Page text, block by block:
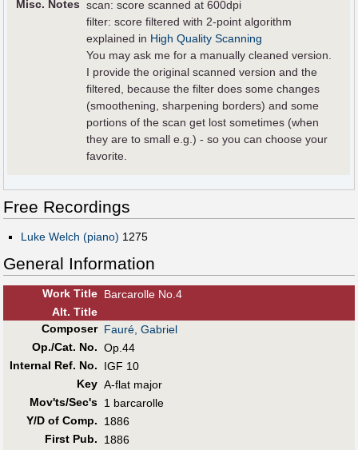
Misc. Notes scan: score scanned at 600dpi
filter: score filtered with 2-point algorithm
explained in High Quality Scanning
You may ask me for a manually cleaned version.
I provide the original scanned version and the
filtered, because the filter does some changes
(smoothening, sharpening borders) and some
portions of the scan get lost sometimes (when
they are to small e.g.) - so you can choose your
favorite.
Free Recordings
Luke Welch (piano) 1275
General Information
Work Title Barcarolle No.4
Alt. Title
Composer Fauré, Gabriel
Op./Cat. No. Op.44
Internal Ref. No.
IGF 10
Key A-flat major
Mov'ts/Sec's 1 barcarolle
Y/D of Comp.
1886
First Pub.
1886